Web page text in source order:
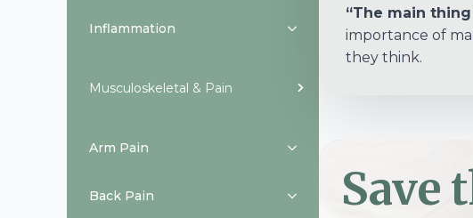
Inflammation
Musculoskeletal & Pain
Arm Pain
Back Pain
“The main
importance of
they think.
Save